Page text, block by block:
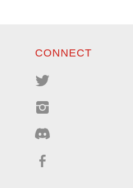
CONNECT